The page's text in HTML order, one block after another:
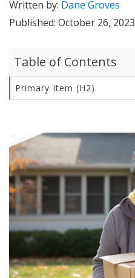
Written by: Dane Groves
Published: October 26, 2023
Table of Contents
Primary Item (H2)